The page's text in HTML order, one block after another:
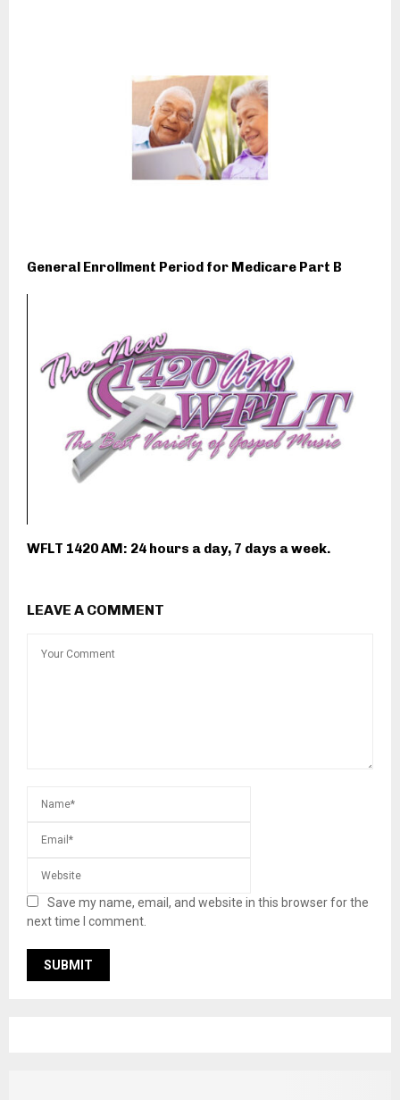
General Enrollment Period for Medicare Part B
WFLT 1420 AM: 24 hours a day, 7 days a week.
LEAVE A COMMENT
Save my name, email, and website in this browser for the
next time I comment.